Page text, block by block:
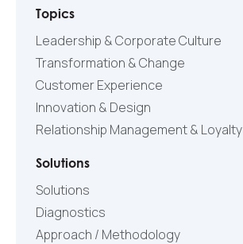
Topics
Leadership & Corporate Culture
Transformation & Change
Customer Experience
Innovation & Design
Relationship Management & Loyalty
Solutions
Solutions
Diagnostics
Approach / Methodology